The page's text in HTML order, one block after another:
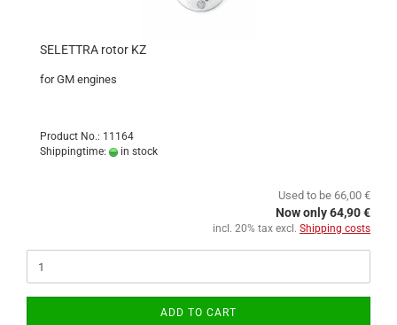
SELETTRA rotor KZ
for GM engines
Product No.: 11164
Shippingtime:
in stock
Used to be 66,00 €
Now only 64,90 €
incl. 20% tax excl. Shipping costs
ADD TO CART